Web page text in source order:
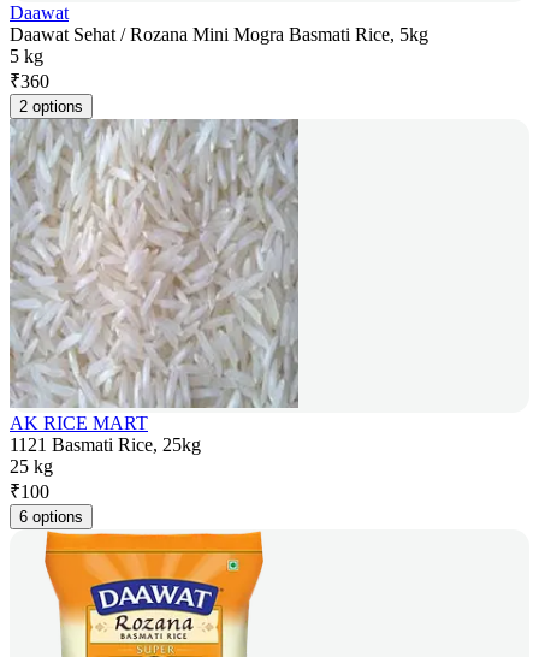
Daawat
Daawat Sehat / Rozana Mini Mogra Basmati Rice, 5kg
5 kg
₹360
2 options
AK RICE MART
1121 Basmati Rice, 25kg
25 kg
₹100
6 options